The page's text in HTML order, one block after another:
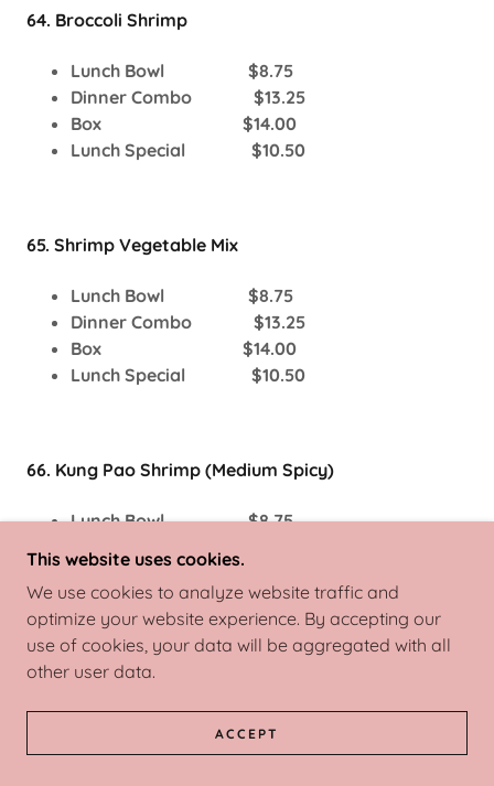
64. Broccoli Shrimp
Lunch Bowl $8.75
Dinner Combo $13.25
Box $14.00
Lunch Special $10.50
65. Shrimp Vegetable Mix
Lunch Bowl $8.75
Dinner Combo $13.25
Box $14.00
Lunch Special $10.50
66. Kung Pao Shrimp (Medium Spicy)
Lunch Bowl $8.75
Dinner Combo $13.25
Box $14.00
Lunch Special $10.50
Lunch Bowl $8.75
This website uses cookies.
We use cookies to analyze website traffic and
optimize your website experience. By accepting our
use of cookies, your data will be aggregated with all
other user data.
ACCEPT